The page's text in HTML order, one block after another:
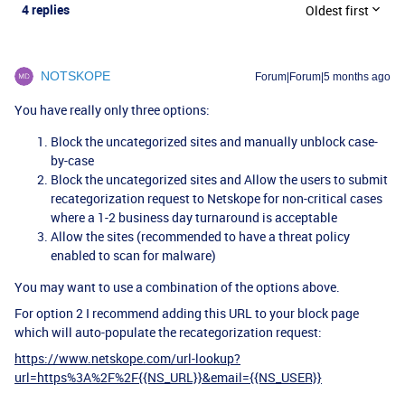
4 replies Oldest first
NOTSKOPE Forum|Forum|5 months ago
You have really only three options:
Block the uncategorized sites and manually unblock case-
by-case
Block the uncategorized sites and Allow the users to submit
recategorization request to Netskope for non-critical cases
where a 1-2 business day turnaround is acceptable
Allow the sites (recommended to have a threat policy
enabled to scan for malware)
You may want to use a combination of the options above.
For option 2 I recommend adding this URL to your block page
which will auto-populate the recategorization request:
https://www.netskope.com/url-lookup?
url=https%3A%2F%2F{{NS_URL}}&email={{NS_USER}}